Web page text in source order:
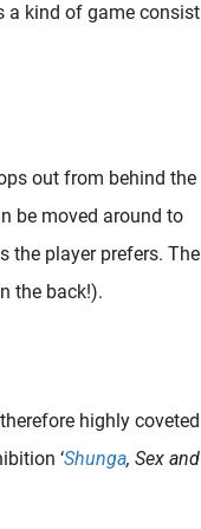
a kind of game consist
out from behind the
be moved around to
the player prefers. The
the back!).
highly coveted
‘Shunga, Sex and